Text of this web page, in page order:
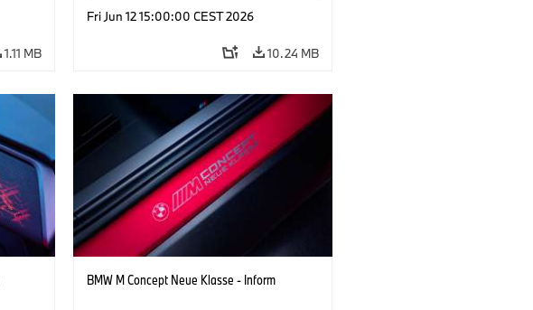
1.11 MB
Fri Jun 12 15:00:00 CEST 2026
10.24 MB
BMW M Concept Neue Klasse - Inform